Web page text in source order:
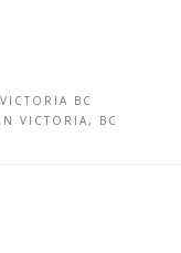
BC
VICTORIA, BC